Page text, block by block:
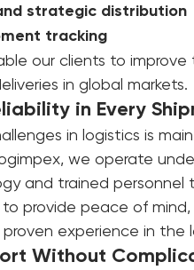
(LCL) and full
and foreign trade
strategic distribution
tracking
our clients to improve
in global markets.
in Every
in logistics is
we operate
and trained personnel
provide peace of